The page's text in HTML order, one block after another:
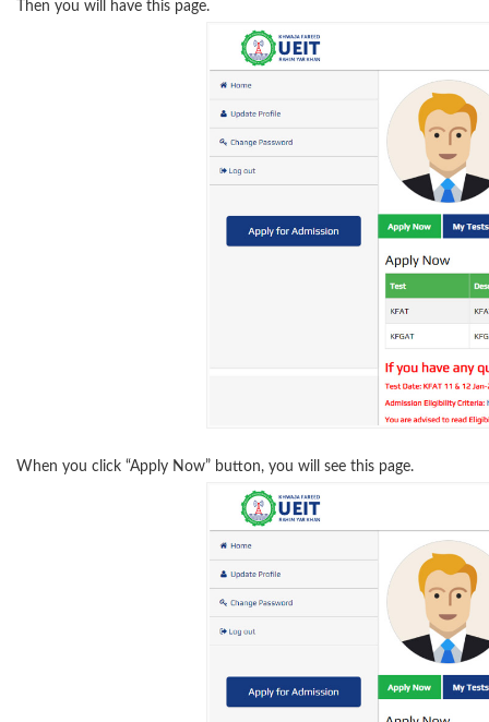
Then you will have this page.
When you click “Apply Now” button, you will see this page.